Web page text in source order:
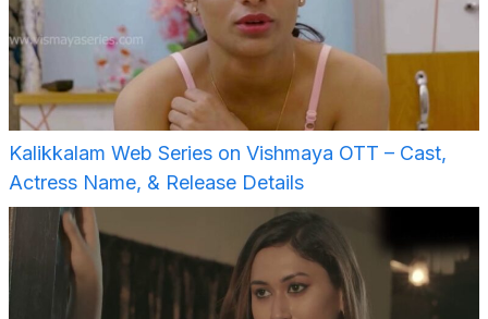
Kalikkalam Web Series on Vishmaya OTT – Cast,
Actress Name, & Release Details